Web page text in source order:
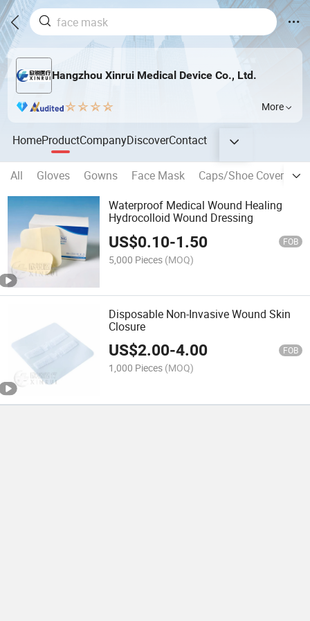
Hangzhou Xinrui Medical Device Co., Ltd.
More
HomeProductCompanyDiscoverContact
All Gloves Gowns Face Mask
Caps/Shoe Covers
Waterproof Medical Wound Healing
Hydrocolloid Wound Dressing
US$0.10-1.50 FOB
5,000 Pieces (MOQ)
Disposable Non-Invasive Wound Skin
Closure
US$2.00-4.00 FOB
1,000 Pieces (MOQ)